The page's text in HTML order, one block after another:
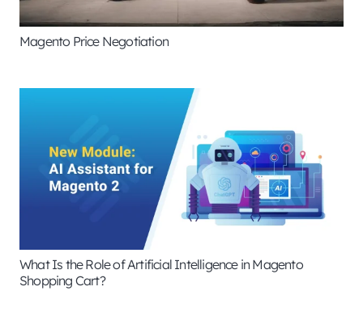
Magento Price Negotiation
What Is the Role of Artificial Intelligence in Magento
Shopping Cart?